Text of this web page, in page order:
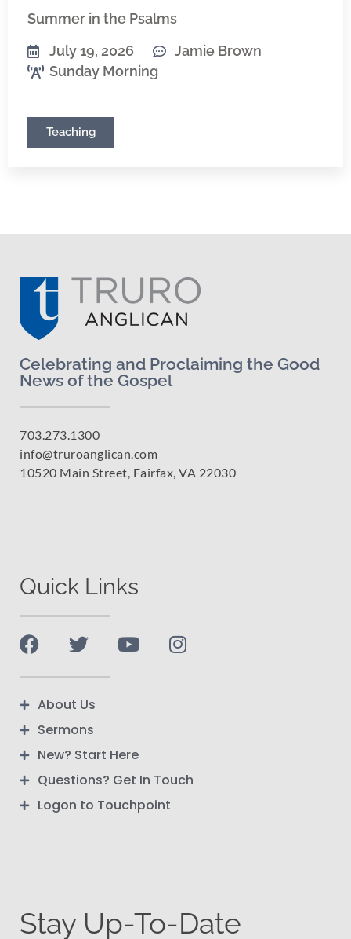
Summer in the Psalms
July 19, 2026
Jamie Brown
Sunday Morning
Teaching
Celebrating and Proclaiming the Good
News of the Gospel
703.273.1300
info@truroanglican.com
10520 Main Street, Fairfax, VA 22030
Quick Links
About Us
Sermons
New? Start Here
Questions? Get In Touch
Logon to Touchpoint
Stay Up-To-Date